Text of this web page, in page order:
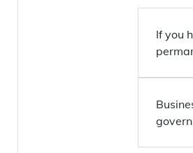
If you